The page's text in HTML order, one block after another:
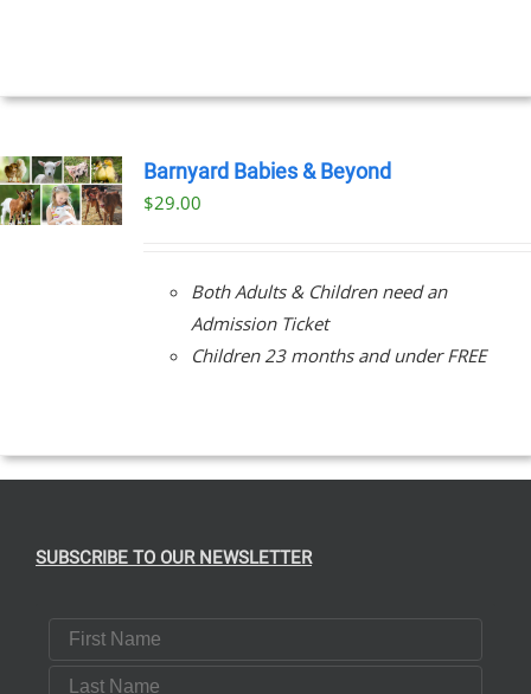
Barnyard Babies & Beyond
$29.00
Both Adults & Children need an
Admission Ticket
Children 23 months and under FREE
SUBSCRIBE TO OUR NEWSLETTER
First Name
Last Name